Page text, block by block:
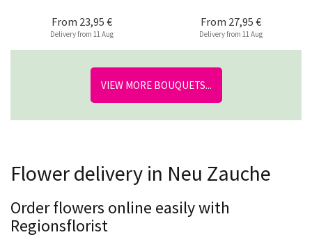
From 23,95 €
Delivery from 11 Aug
From 27,95 €
Delivery from 11 Aug
VIEW MORE BOUQUETS...
Flower delivery in Neu Zauche
Order flowers online easily with
Regionsflorist